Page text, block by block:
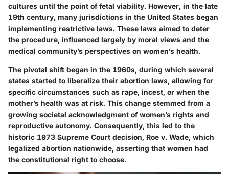
cultures until the point of fetal viability. However, in the late
19th century, many jurisdictions in the United States began
implementing restrictive laws. These laws aimed to deter
the procedure, influenced largely by moral views and the
medical community’s perspectives on women’s health.
The pivotal shift began in the 1960s, during which several
states started to liberalize their abortion laws, allowing for
specific circumstances such as rape, incest, or when the
mother’s health was at risk. This change stemmed from a
growing societal acknowledgment of women’s rights and
reproductive autonomy. Consequently, this led to the
historic 1973 Supreme Court decision, Roe v. Wade, which
legalized abortion nationwide, asserting that women had
the constitutional right to choose.